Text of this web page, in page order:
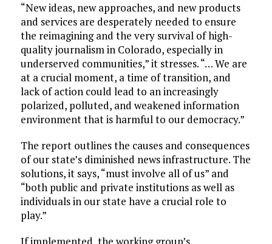
“New ideas, new approaches, and new products
and services are desperately needed to ensure
the reimagining and the very survival of high-
quality journalism in Colorado, especially in
underserved communities,” it stresses. “… We are
at a crucial moment, a time of transition, and
lack of action could lead to an increasingly
polarized, polluted, and weakened information
environment that is harmful to our democracy.”
The report outlines the causes and consequences
of our state’s diminished news infrastructure. The
solutions, it says, “must involve all of us” and
“both public and private institutions as well as
individuals in our state have a crucial role to
play.”